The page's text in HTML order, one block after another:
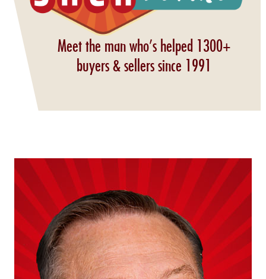
Meet the man who’s helped 1300+
buyers & sellers since 1991